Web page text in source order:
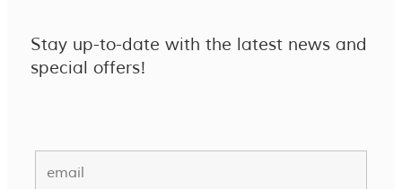
Stay up-to-date with the latest news and
special offers!